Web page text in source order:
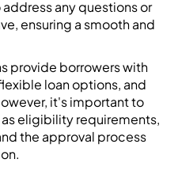
any questions or
ensuring a smooth and
provide borrowers with
loan options, and
it's important to
eligibility requirements,
the approval process